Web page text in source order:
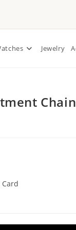
Jewelry